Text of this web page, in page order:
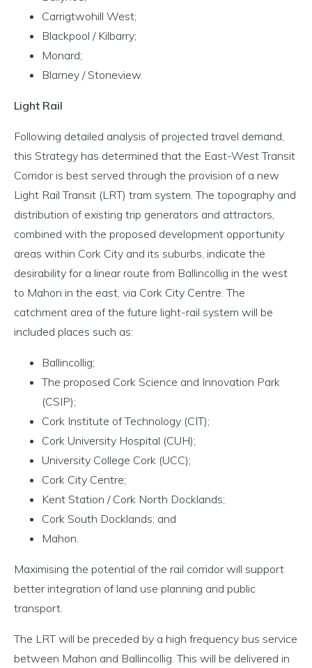
Carrigtwohill West;
Blackpool / Kilbarry;
Monard;
Blarney / Stoneview.
Light Rail
Following detailed analysis of projected travel demand,
this Strategy has determined that the East-West Transit
Corridor is best served through the provision of a new
Light Rail Transit (LRT) tram system. The topography and
distribution of existing trip generators and attractors,
combined with the proposed development opportunity
areas within Cork City and its suburbs, indicate the
desirability for a linear route from Ballincollig in the west
to Mahon in the east, via Cork City Centre. The
catchment area of the future light-rail system will be
included places such as:
Ballincollig;
The proposed Cork Science and Innovation Park
(CSIP);
Cork Institute of Technology (CIT);
Cork University Hospital (CUH);
University College Cork (UCC);
Cork City Centre;
Kent Station / Cork North Docklands;
Cork South Docklands; and
Mahon.
Maximising the potential of the rail corridor will support
better integration of land use planning and public
transport.
The LRT will be preceded by a high frequency bus service
between Mahon and Ballincollig. This will be delivered in